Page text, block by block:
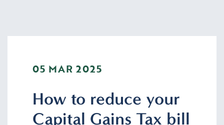
05 MAR 2025
How to reduce your
Capital Gains Tax bill